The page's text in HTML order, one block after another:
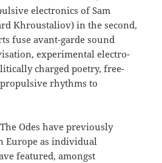
electronics of Sam
Khroustaliov) in the second,
fuse avant-garde sound
experimental electro-
charged poetry, free-
rhythms to
Odes have previously
Europe as individual
featured, amongst